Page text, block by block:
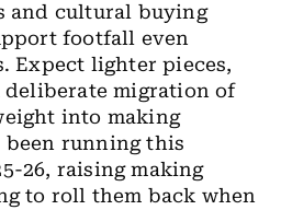
and cultural buying
footfall even
Expect lighter pieces,
deliberate migration of
into making
been running this
26, raising making
to roll them back when